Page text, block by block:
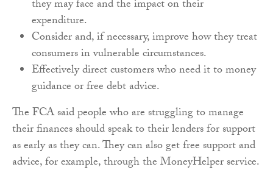
they may face and the impact on their
expenditure.
Consider and, if necessary, improve how they treat
consumers in vulnerable circumstances.
Effectively direct customers who need it to money
guidance or free debt advice.
The FCA said people who are struggling to manage
their finances should speak to their lenders for support
as early as they can. They can also get free support and
advice, for example, through the MoneyHelper service.